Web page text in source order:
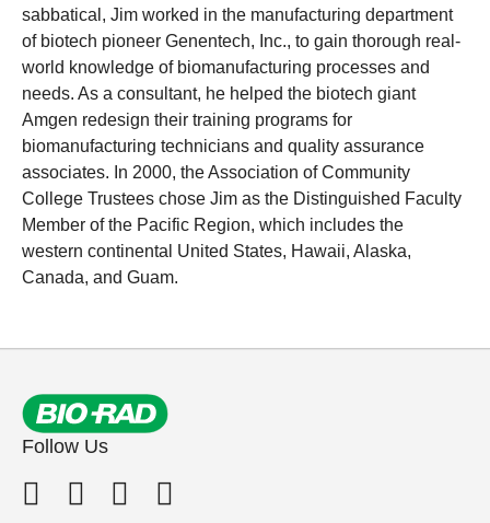
sabbatical, Jim worked in the manufacturing department
of biotech pioneer Genentech, Inc., to gain thorough real-
world knowledge of biomanufacturing processes and
needs. As a consultant, he helped the biotech giant
Amgen redesign their training programs for
biomanufacturing technicians and quality assurance
associates. In 2000, the Association of Community
College Trustees chose Jim as the Distinguished Faculty
Member of the Pacific Region, which includes the
western continental United States, Hawaii, Alaska,
Canada, and Guam.
Follow Us